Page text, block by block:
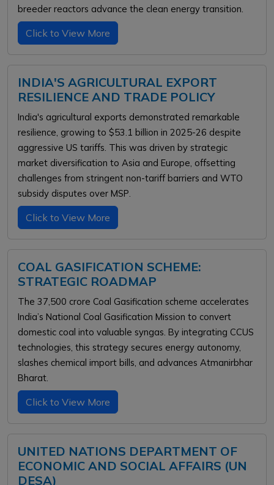
breeder reactors advance the clean energy transition.
Click to View More
INDIA'S AGRICULTURAL EXPORT
RESILIENCE AND TRADE POLICY
India's agricultural exports demonstrated remarkable
resilience, growing to $53.1 billion in 2025-26 despite
aggressive US tariffs. This was driven by strategic
market diversification to Asia and Europe, offsetting
challenges from stringent non-tariff barriers and WTO
subsidy disputes over MSP.
Click to View More
COAL GASIFICATION SCHEME:
STRATEGIC ROADMAP
The ₹37,500 crore Coal Gasification scheme accelerates
India’s National Coal Gasification Mission to convert
domestic coal into valuable syngas. By integrating CCUS
technologies, this strategy secures energy autonomy,
slashes chemical import bills, and advances Atmanirbhar
Bharat.
Click to View More
UNITED NATIONS DEPARTMENT OF
ECONOMIC AND SOCIAL AFFAIRS (UN
DESA)